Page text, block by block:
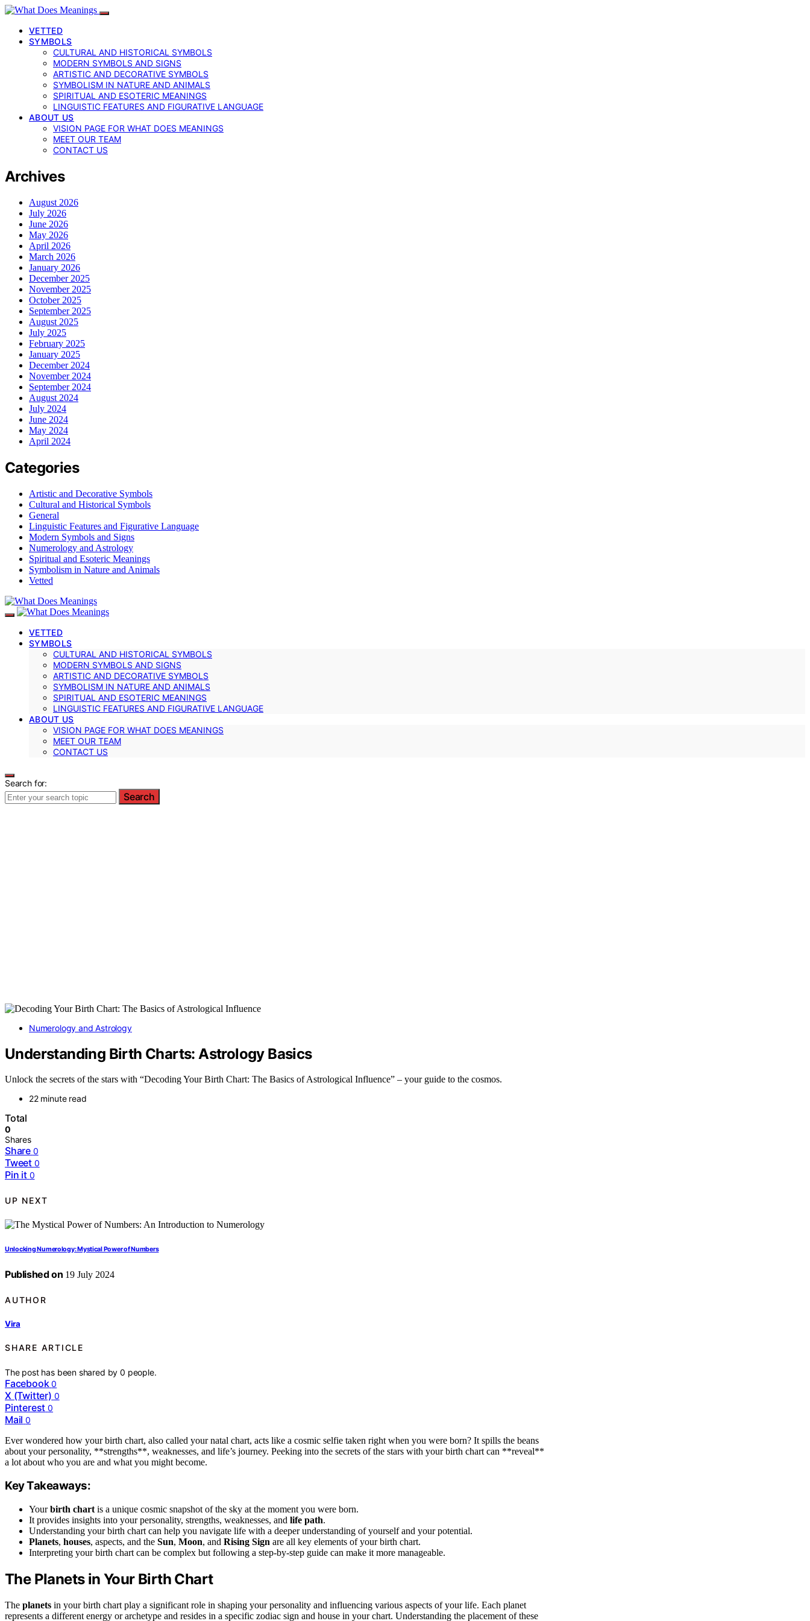
VETTED
SYMBOLS
CULTURAL AND HISTORICAL SYMBOLS
MODERN SYMBOLS AND SIGNS
ARTISTIC AND DECORATIVE SYMBOLS
SYMBOLISM IN NATURE AND ANIMALS
SPIRITUAL AND ESOTERIC MEANINGS
LINGUISTIC FEATURES AND FIGURATIVE LANGUAGE
ABOUT US
VISION PAGE FOR WHAT DOES MEANINGS
MEET OUR TEAM
CONTACT US
Archives
August 2026
July 2026
June 2026
May 2026
April 2026
March 2026
January 2026
December 2025
November 2025
October 2025
September 2025
August 2025
July 2025
February 2025
January 2025
December 2024
November 2024
September 2024
August 2024
July 2024
June 2024
May 2024
April 2024
Categories
Artistic and Decorative Symbols
Cultural and Historical Symbols
General
Linguistic Features and Figurative Language
Modern Symbols and Signs
Numerology and Astrology
Spiritual and Esoteric Meanings
Symbolism in Nature and Animals
Vetted
VETTED
SYMBOLS
CULTURAL AND HISTORICAL SYMBOLS
MODERN SYMBOLS AND SIGNS
ARTISTIC AND DECORATIVE SYMBOLS
SYMBOLISM IN NATURE AND ANIMALS
SPIRITUAL AND ESOTERIC MEANINGS
LINGUISTIC FEATURES AND FIGURATIVE LANGUAGE
ABOUT US
VISION PAGE FOR WHAT DOES MEANINGS
MEET OUR TEAM
CONTACT US
Search for:
Search
Numerology and Astrology
Understanding Birth Charts: Astrology Basics
Unlock the secrets of the stars with “Decoding Your Birth Chart: The Basics of Astrological Influence” – your guide to the cosmos.
22 minute read
Total
0
Shares
Share 0
Tweet 0
Pin it 0
UP NEXT
Unlocking Numerology: Mystical Power of Numbers
Published on 19 July 2024
AUTHOR
Vira
SHARE ARTICLE
The post has been shared by0 people.
Facebook 0
X (Twitter) 0
Pinterest 0
Mail 0
Ever wondered how your birth chart, also called your natal chart, acts like a cosmic selfie taken right when you were born? It spills the beans
about your personality, **strengths**, weaknesses, and life’s journey. Peeking into the secrets of the stars with your birth chart can **reveal**
a lot about who you are and what you might become.
Key Takeaways:
Yourbirth chart is a unique cosmic snapshot of the sky at the moment you were born.
It provides insights into your personality, strengths, weaknesses, and life path.
Understanding your birth chart can help you navigate life with a deeper understanding of yourself and your potential.
Planets, houses, aspects, and the Sun, Moon, and Rising Sign are all key elements of your birth chart.
Interpreting your birth chart can be complex but following a step-by-step guide can make it more manageable.
The Planets in Your Birth Chart
The planets in your birth chart play a significant role in shaping your personality and influencing various aspects of your life. Each planet
represents a different energy or archetype and resides in a specific zodiac sign and house in your chart. Understanding the placement of these